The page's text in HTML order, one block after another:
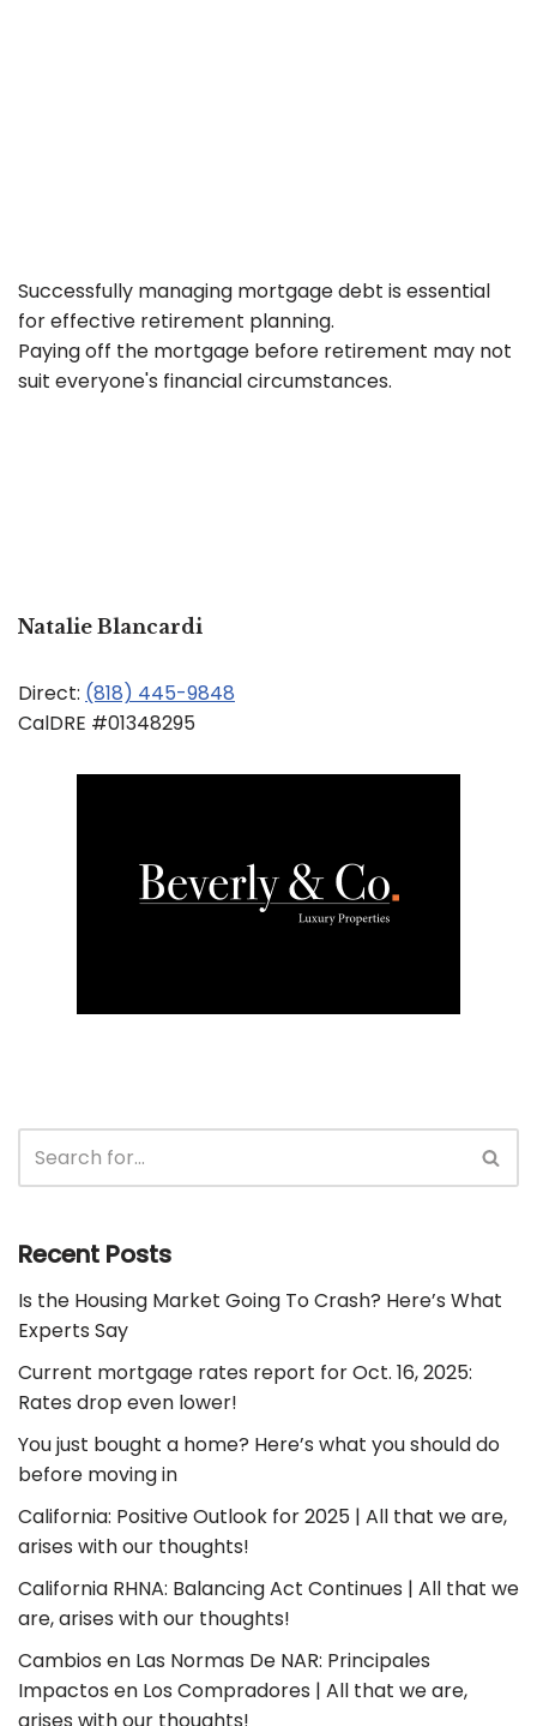
Successfully managing mortgage debt is essential
for effective retirement planning.
Paying off the mortgage before retirement may not
suit everyone's financial circumstances.
Natalie Blancardi
Direct: (818) 445-9848
CalDRE #01348295
Recent Posts
Is the Housing Market Going To Crash? Here’s What
Experts Say
Current mortgage rates report for Oct. 16, 2025:
Rates drop even lower!
You just bought a home? Here’s what you should do
before moving in
California: Positive Outlook for 2025 | All that we are,
arises with our thoughts!
California RHNA: Balancing Act Continues | All that we
are, arises with our thoughts!
Cambios en Las Normas De NAR: Principales
Impactos en Los Compradores | All that we are,